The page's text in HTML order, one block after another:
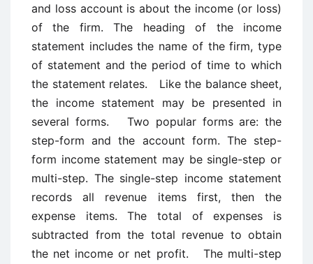
and loss account is about the income (or loss)
of the firm. The heading of the income
statement includes the name of the firm, type
of statement and the period of time to which
the statement relates. Like the balance sheet,
the income statement may be presented in
several forms. Two popular forms are: the
step-form and the account form. The step-
form income statement may be single-step or
multi-step. The single-step income statement
records all revenue items first, then the
expense items. The total of expenses is
subtracted from the total revenue to obtain
the net income or net profit. The multi-step